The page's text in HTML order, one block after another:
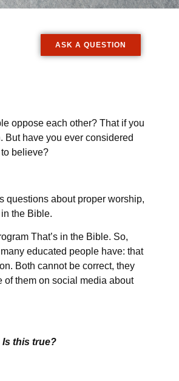
ASK A QUESTION
oppose each other? That if you
But have you ever considered
believe?
questions about proper worship,
the Bible.
That’s in the Bible. So,
educated people have: that
Both cannot be correct, they
of them on social media about
Is this true?